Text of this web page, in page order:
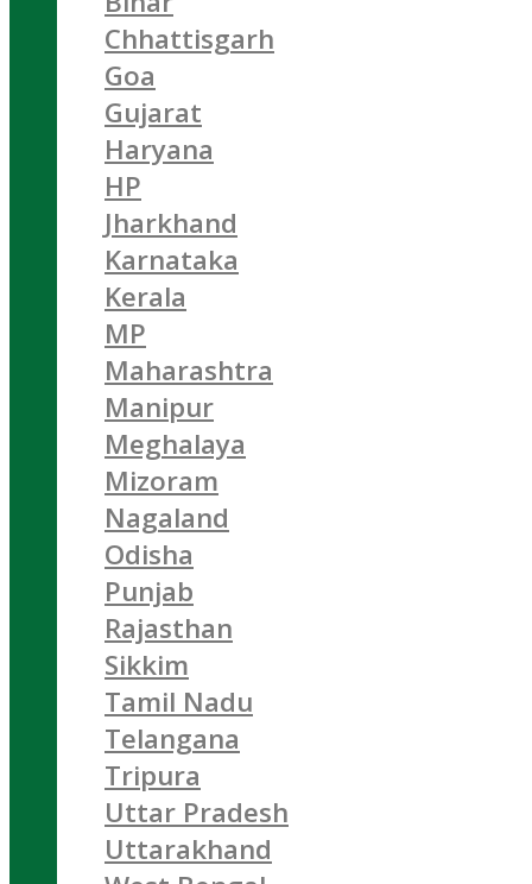
Chhattisgarh
Goa
Gujarat
Haryana
HP
Jharkhand
Karnataka
Kerala
MP
Maharashtra
Manipur
Meghalaya
Mizoram
Nagaland
Odisha
Punjab
Rajasthan
Sikkim
Tamil Nadu
Telangana
Tripura
Uttar Pradesh
Uttarakhand